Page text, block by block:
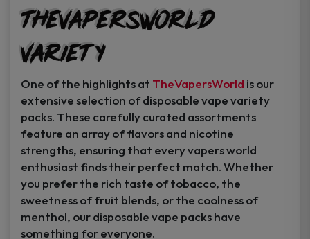
TheVapersWorld
Variety
One of the highlights at TheVapersWorld is our
extensive selection of disposable vape variety
packs. These carefully curated assortments
feature an array of flavors and nicotine
strengths, ensuring that every vapers world
enthusiast finds their perfect match. Whether
you prefer the rich taste of tobacco, the
sweetness of fruit blends, or the coolness of
menthol, our disposable vape packs have
something for everyone.